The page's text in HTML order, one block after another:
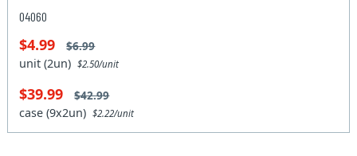
04060
$4.99 $6.99
unit (2un)$2.50/unit
$39.99 $42.99
case (9x2un)$2.22/unit